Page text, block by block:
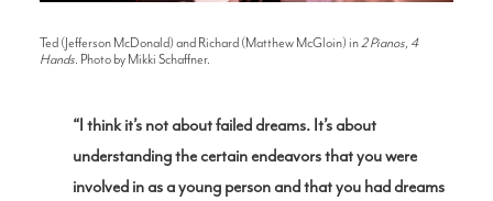
Ted (Jefferson McDonald) and Richard (Matthew McGloin) in2 Pianos, 4
Hands. Photo by Mikki Schaffner.
“I think it’s not about failed dreams. It’s about
understanding the certain endeavors that you were
involved in as a young person and that you had dreams